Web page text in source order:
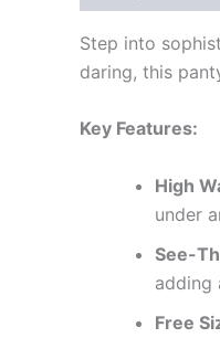
Step into
daring, this
Key Features:
High
under
See-
adding
Free